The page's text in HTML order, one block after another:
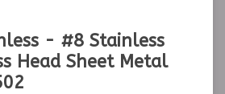
- #8 Stainless
Head Sheet Metal